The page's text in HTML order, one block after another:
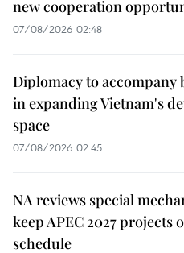
new cooperation
07/08/2026 02:48
Diplomacy to accompany
in expanding Vietnam's
space
07/08/2026 02:45
NA reviews special
keep APEC 2027 projects
schedule